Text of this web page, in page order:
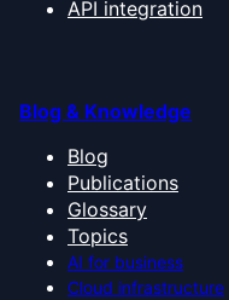
API integration
Blog & Knowledge
Blog
Publications
Glossary
Topics
AI for business
Cloud infrastructure